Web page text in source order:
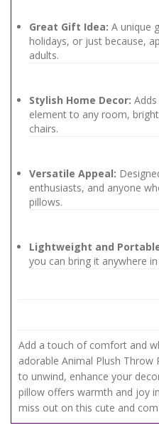
Great Gift Idea: A unique
holidays, or just because,
adults.
Stylish Home Decor:
element to any room,
chairs.
Versatile Appeal:
enthusiasts, and anyone
pillows.
Lightweight and
you can bring it anywhere
Add a touch of comfort and
adorable Animal Plush Throw
to unwind, enhance your
pillow offers warmth and joy
miss out on this cute and